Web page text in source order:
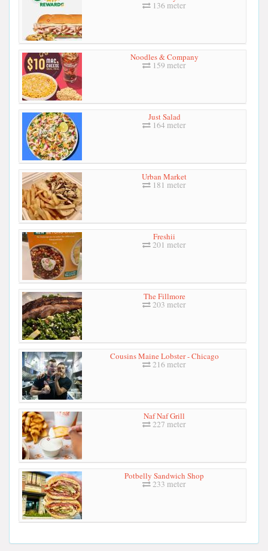
136 meter
Noodles & Company
159 meter
Just Salad
164 meter
Urban Market
181 meter
Freshii
201 meter
The Fillmore
203 meter
Cousins Maine Lobster - Chicago
216 meter
Naf Naf Grill
227 meter
Potbelly Sandwich Shop
233 meter